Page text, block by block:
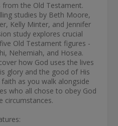
from the Old Testament.
studies by Beth Moore,
Kelly Minter, and Jennifer
study explores crucial
Old Testament figures -
Nehemiah, and Hosea.
how God uses the lives
glory and the good of His
as you walk alongside
who all chose to obey God
circumstances.